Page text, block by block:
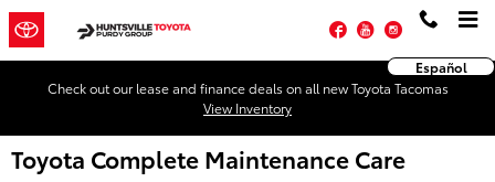
Skip to main content
Facebook
YouTubeInstagram
Español
Check out our lease and finance deals on all new Toyota Tacomas
View Inventory
Toyota Complete Maintenance Care